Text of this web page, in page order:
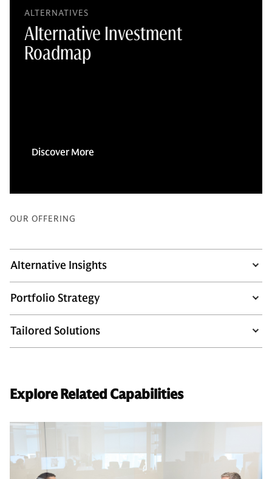
ALTERNATIVES
Alternative Investment
Roadmap
Discover More
OUR OFFERING
Alternative Insights
Portfolio Strategy
Tailored Solutions
Explore Related Capabilities